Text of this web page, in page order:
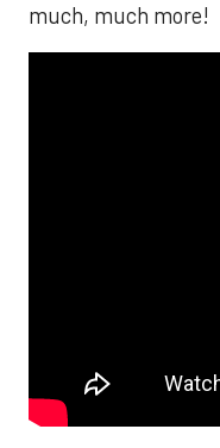
much, much more!